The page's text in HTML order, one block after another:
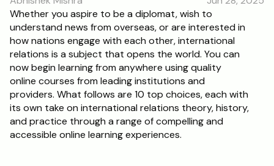
RESOURCES
Blog
Careers
Docs
About
Whether you aspire to be a diplomat, wish to
understand news from overseas, or are interested in
how nations engage with each other, international
relations is a subject that opens the world. You can
now begin learning from anywhere using quality
online courses from leading institutions and
providers. What follows are 10 top choices, each with
its own take on international relations theory, history,
and practice through a range of compelling and
accessible online learning experiences.